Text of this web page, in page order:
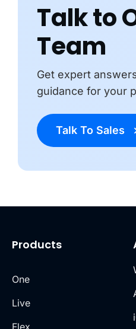
Talk to
Team
Get expert
guidance for your
Talk To Sales
Products
One
Live
Flex